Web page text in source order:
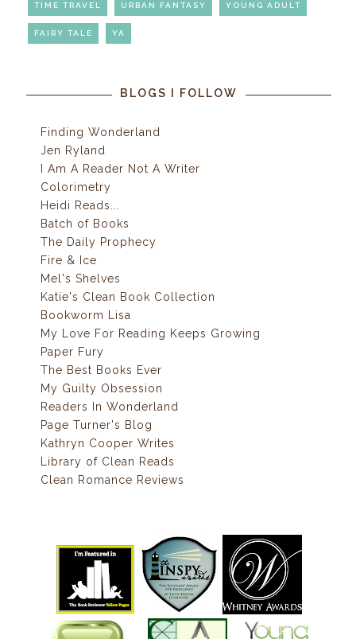
TIME TRAVEL URBAN FANTASY YOUNG ADULT
FAIRY TALE YA
BLOGS I FOLLOW
Finding Wonderland
Jen Ryland
I Am A Reader Not A Writer
Colorimetry
Heidi Reads...
Batch of Books
The Daily Prophecy
Fire & Ice
Mel's Shelves
Katie's Clean Book Collection
Bookworm Lisa
My Love For Reading Keeps Growing
Paper Fury
The Best Books Ever
My Guilty Obsession
Readers In Wonderland
Page Turner's Blog
Kathryn Cooper Writes
Library of Clean Reads
Clean Romance Reviews